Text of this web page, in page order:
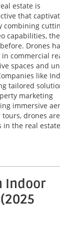
estate is
that
combining
capabilities,
Drones
commercial
spaces and
like
tailored
marketing
immersive
drones
in the real estate
Indoor